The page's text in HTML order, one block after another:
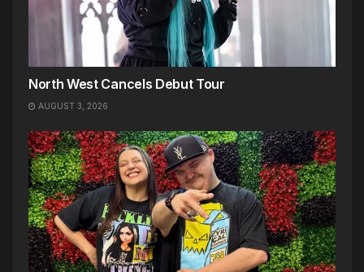
North West Cancels Debut Tour
AUGUST 3, 2026